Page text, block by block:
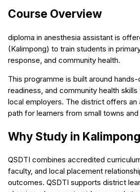
Course Overview
diploma in anesthesia assistant is
(Kalimpong) to train students in
response, and community health.
This programme is built around
readiness, and community health
local employers. The district offers an
path for learners from small towns
Why Study in
QSDTI combines accredited
faculty, and local placement
outcomes. QSDTI supports district